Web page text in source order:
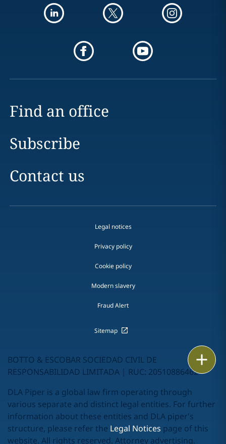
Find an office
Subscribe
Contact us
Legal notices
Privacy policy
Cookie policy
Modern slavery
Fraud Alert
Sitemap
BOTTO & ESCOBAR SOCIEDAD CIVIL DE
RESPONSABILIDAD LIMITADA | RUC: 20510886462
DLA Piper is a global law firm operating through
various separate and distinct legal entities. For further
information about these entities and DLA piper's
structure, please refer the Legal Notices page of this
website. All rights reserved. Attorney advertising.